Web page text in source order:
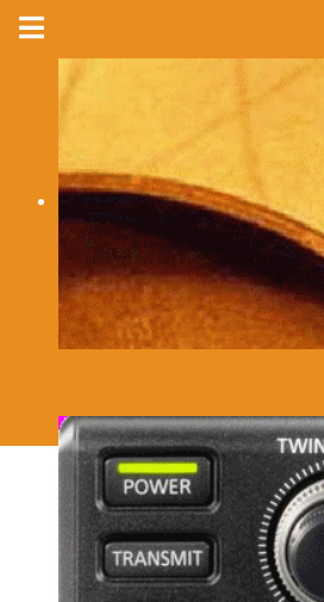
CEPT information